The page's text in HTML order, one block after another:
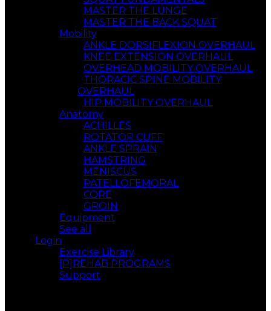
MASTER THE LUNGE
MASTER THE BACK SQUAT
Mobility
ANKLE DORSIFLEXION OVERHAUL
KNEE EXTENSION OVERHAUL
OVERHEAD MOBILITY OVERHAUL
THORACIC SPINE MOBILITY
OVERHAUL
HIP MOBILITY OVERHAUL
Anatomy
ACHILLES
ROTATOR CUFF
ANKLE SPRAIN
HAMSTRING
MENISCUS
PATELLOFEMORAL
CORE
GROIN
Equipment
See all
Login
Exercise Library
[P]REHAB PROGRAMS
Support